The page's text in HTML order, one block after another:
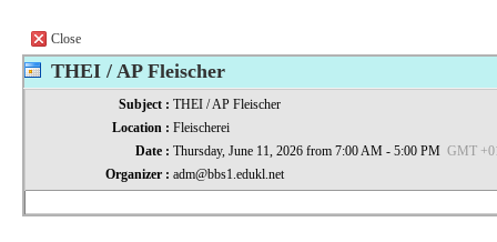
Close
THEI / AP Fleischer
Subject : THEI / AP Fleischer
Location : Fleischerei
Date : Thursday, June 11, 2026 from 7:00 AM - 5:00 PM GMT
Organizer : adm@bbs1.edukl.net